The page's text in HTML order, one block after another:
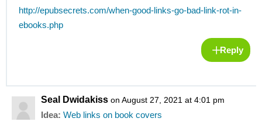
http://epubsecrets.com/when-good-links-go-bad-link-rot-in-
ebooks.php
Reply
Seal Dwidakiss on August 27, 2021 at 4:01 pm
Idea: Web links on book covers